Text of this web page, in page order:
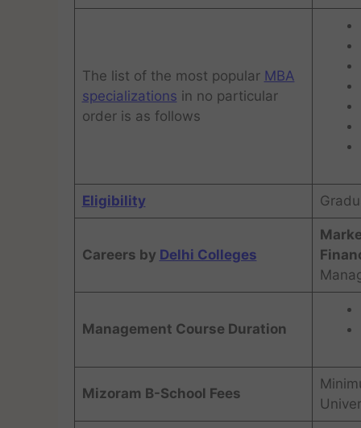
The list of the most popular MBA
specializations in no particular
order is as follows
Eligibility
Careers by Delhi Colleges
Management Course Duration
Mizoram B-School Fees